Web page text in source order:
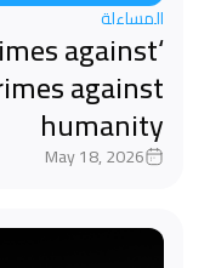
المساءلة
against
against
humanity
May 18, 2026